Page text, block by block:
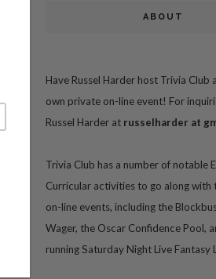
ABOUT
Have Russel Harder host Trivia Club
own private on-line event! For
Russel Harder at russelharder at
Trivia Club has a number of notable
Curricular activities to go along with
on-line events, including the
Wager, the Oscar Confidence Pool,
running Saturday Night Live Fantasy